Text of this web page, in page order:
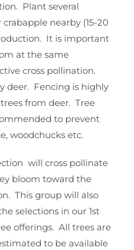
Plant several
nearby (15-20
It is important
at the same
cross pollination.
deer. Fencing is highly
from deer. Tree
to prevent
woodchucks etc.
will cross pollinate
bloom toward the
This group will also
selections in our 1st
offerings. All trees are
to be available